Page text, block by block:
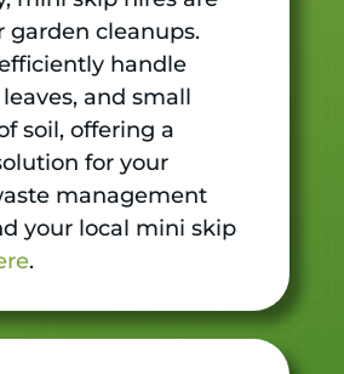
garden cleanups.
handle
and small
soil, offering a
for your
management
your local mini skip
.